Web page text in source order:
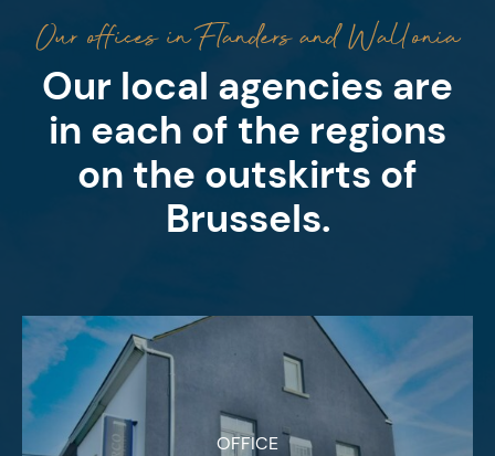
Our offices in Flanders and Wallonia
Our local agencies are
in each of the regions
on the outskirts of
Brussels.
OFFICE